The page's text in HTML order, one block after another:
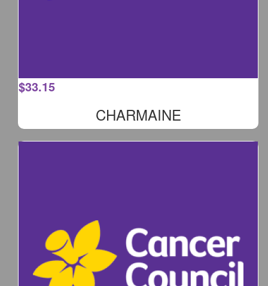
$33.15
CHARMAINE